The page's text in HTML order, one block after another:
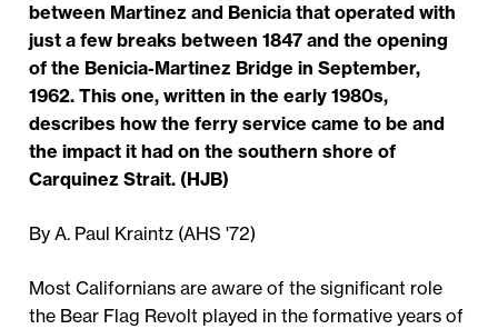
between Martinez and Benicia that operated with
just a few breaks between 1847 and the opening
of the Benicia-Martinez Bridge in September,
1962. This one, written in the early 1980s,
describes how the ferry service came to be and
the impact it had on the southern shore of
Carquinez Strait. (HJB)
By A. Paul Kraintz (AHS '72)
Most Californians are aware of the significant role
the Bear Flag Revolt played in the formative years of